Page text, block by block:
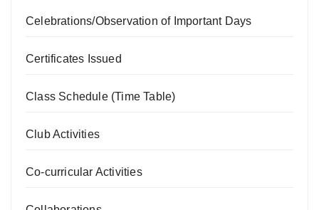
Celebrations/Observation of Important Days
Certificates Issued
Class Schedule (Time Table)
Club Activities
Co-curricular Activities